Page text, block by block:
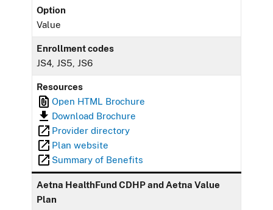
Option
Value
Enrollment codes
JS4, JS5, JS6
Resources
Open HTML Brochure
Download Brochure
Provider directory
Plan website
Summary of Benefits
Aetna HealthFund CDHP and Aetna Value
Plan